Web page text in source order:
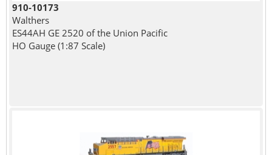
910-10173
Walthers
ES44AH GE 2520 of the Union Pacific
HO Gauge (1:87 Scale)